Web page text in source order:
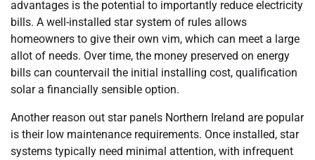
advantages is the potential to importantly reduce electricity
bills. A well-installed star system of rules allows
homeowners to give their own vim, which can meet a large
allot of needs. Over time, the money preserved on energy
bills can countervail the initial installing cost, qualification
solar a financially sensible option.
Another reason out star panels Northern Ireland are popular
is their low maintenance requirements. Once installed, star
systems typically need minimal attention, with infrequent